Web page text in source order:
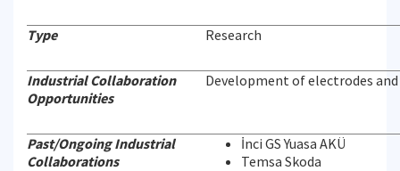
Type Research
Industrial Collaboration
Opportunities
Development of electrodes
Past/Ongoing Industrial
Collaborations
İnci GS Yuasa AKÜ
Temsa Skoda